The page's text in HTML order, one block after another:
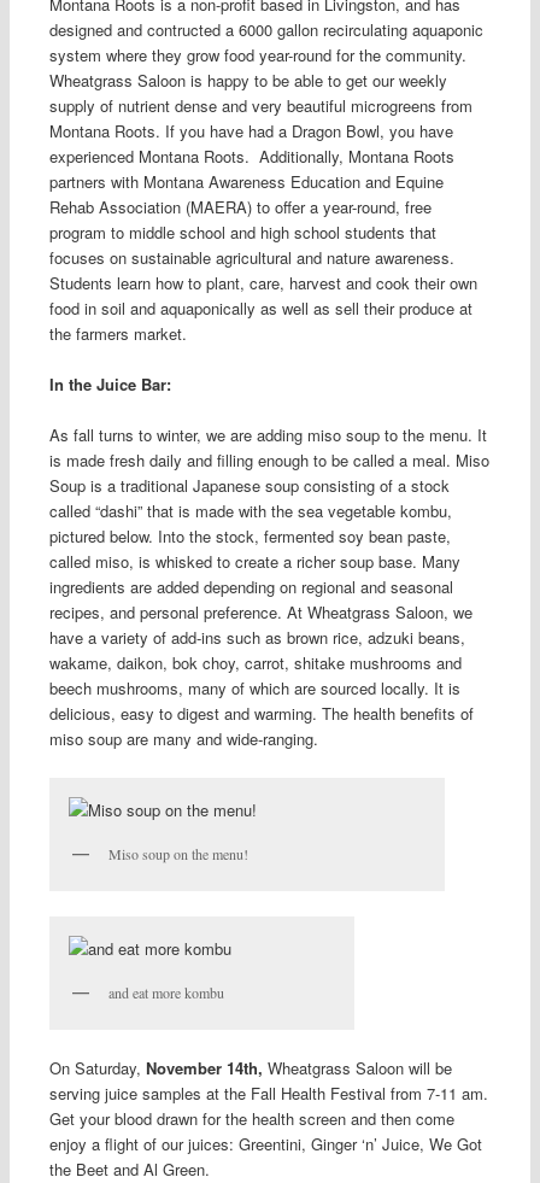
designed and contructed a 6000 gallon recirculating aquaponic
system where they grow food year-round for the community.
Wheatgrass Saloon is happy to be able to get our weekly
supply of nutrient dense and very beautiful microgreens from
Montana Roots. If you have had a Dragon Bowl, you have
experienced Montana Roots. Additionally, Montana Roots
partners with Montana Awareness Education and Equine
Rehab Association (MAERA) to offer a year-round, free
program to middle school and high school students that
focuses on sustainable agricultural and nature awareness.
Students learn how to plant, care, harvest and cook their own
food in soil and aquaponically as well as sell their produce at
the farmers market.
In the Juice Bar:
As fall turns to winter, we are adding miso soup to the menu. It
is made fresh daily and filling enough to be called a meal. Miso
Soup is a traditional Japanese soup consisting of a stock
called “dashi” that is made with the sea vegetable kombu,
pictured below. Into the stock, fermented soy bean paste,
called miso, is whisked to create a richer soup base. Many
ingredients are added depending on regional and seasonal
recipes, and personal preference. At Wheatgrass Saloon, we
have a variety of add-ins such as brown rice, adzuki beans,
wakame, daikon, bok choy, carrot, shitake mushrooms and
beech mushrooms, many of which are sourced locally. It is
delicious, easy to digest and warming. The health benefits of
miso soup are many and wide-ranging.
Miso soup on the menu!
and eat more kombu
On Saturday, November 14th, Wheatgrass Saloon will be
serving juice samples at the Fall Health Festival from 7-11 am.
Get your blood drawn for the health screen and then come
enjoy a flight of our juices: Greentini, Ginger ‘n’ Juice, We Got
the Beet and Al Green.